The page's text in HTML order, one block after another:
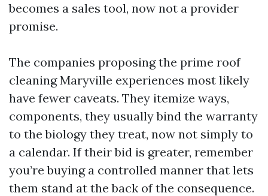
becomes a sales tool, now not a provider
promise.
The companies proposing the prime roof
cleaning Maryville experiences most likely
have fewer caveats. They itemize ways,
components, they usually bind the warranty
to the biology they treat, now not simply to
a calendar. If their bid is greater, remember
you’re buying a controlled manner that lets
them stand at the back of the consequence.